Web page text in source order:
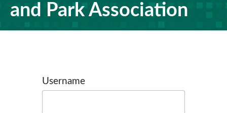
and Park Association
Username